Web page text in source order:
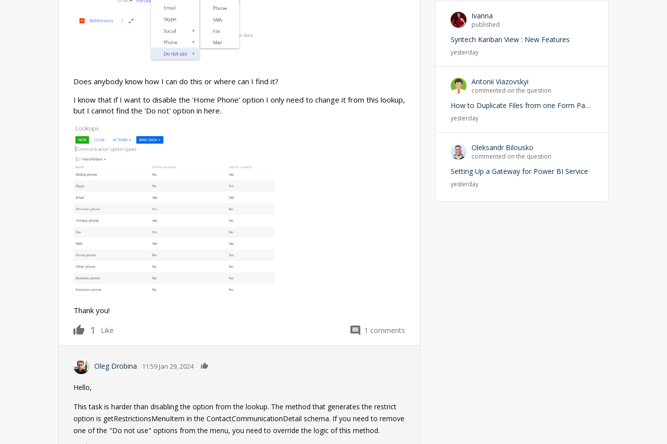
Does anybody know how I can do this or where can I find it?
I know that if I want to disable the 'Home Phone' option I only need to change it from this lookup,
but I cannot find the 'Do not' option in here.
Thank you!
1 Like 1 comments
Oleg Drobina 11:59 Jan 29, 2024
Hello,
This task is harder than disabling the option from the lookup. The method that generates the restrict
option is getRestrictionsMenuItem in the ContactCommunicationDetail schema. If you need to remove
one of the "Do not use" options from the menu, you need to override the logic of this method.
Ivanna
published
Syntech Kanban View : New Features
yesterday
Antonii Viazovskyi
commented on the question
How to Duplicate Files from one Form Page into another Form Page
yesterday
Oleksandr Bilousko
commented on the question
Setting Up a Gateway for Power BI Service
yesterday